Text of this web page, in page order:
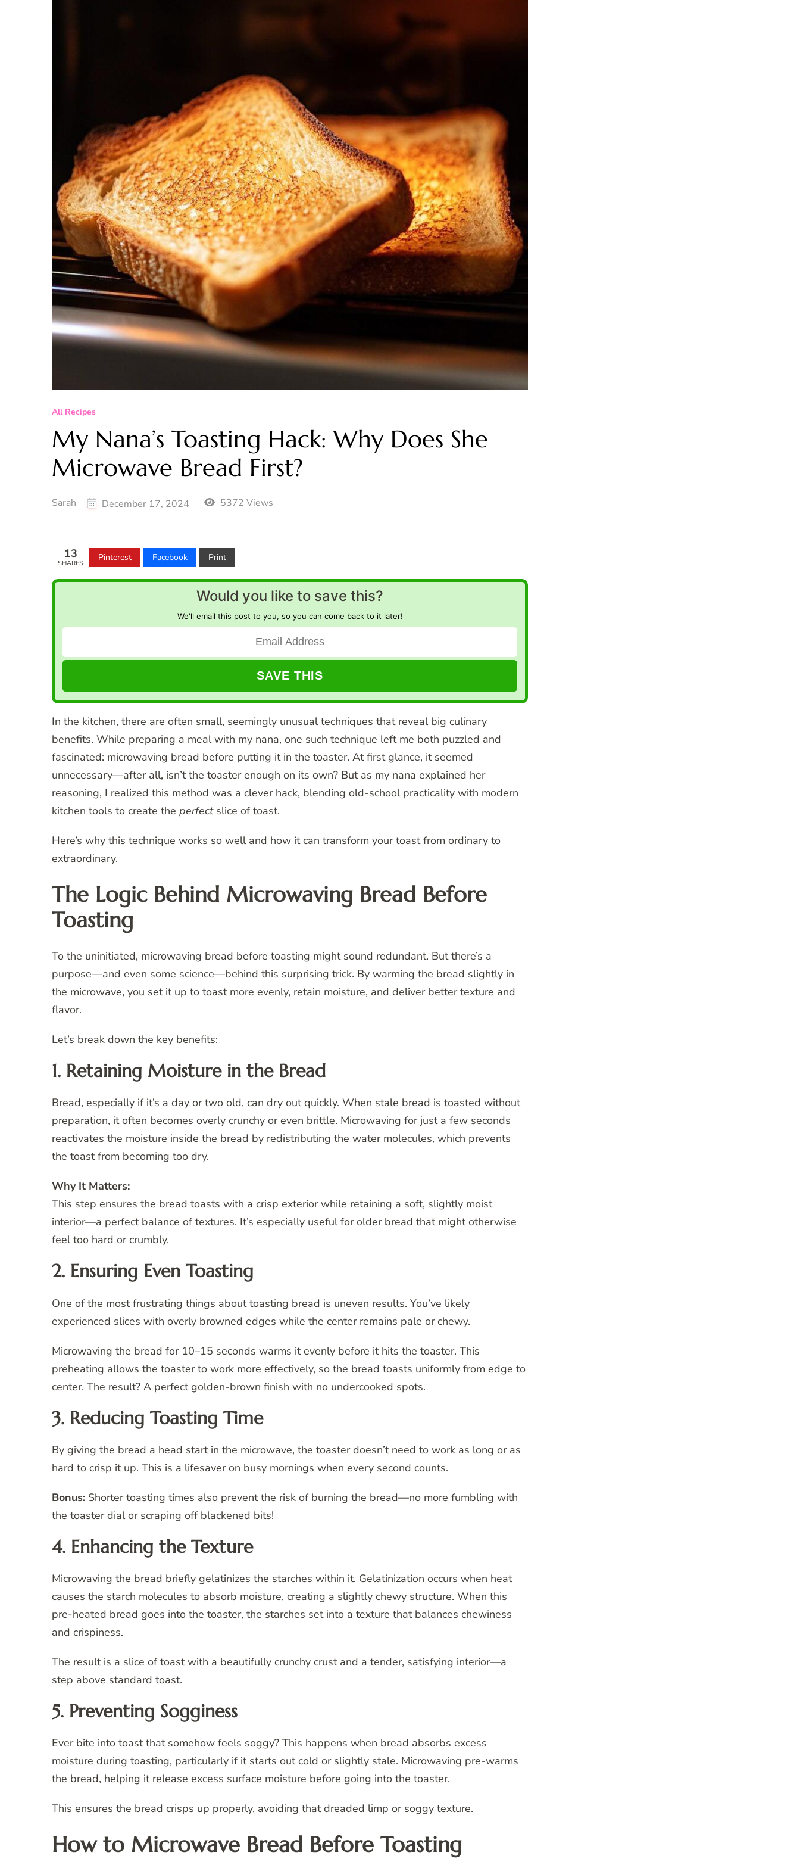
All Recipes
My Nana’s Toasting Hack: Why Does She
Microwave Bread First?
Sarah December 17, 2024 5372 Views
13
SHARES
Pinterest Facebook Print
Would you like to save this?
We'll email this post to you, so you can come back to it later!
In the kitchen, there are often small, seemingly unusual techniques that reveal big culinary
benefits. While preparing a meal with my nana, one such technique left me both puzzled and
fascinated: microwaving bread before putting it in the toaster. At first glance, it seemed
unnecessary—after all, isn’t the toaster enough on its own? But as my nana explained her
reasoning, I realized this method was a clever hack, blending old-school practicality with modern
kitchen tools to create the perfectslice of toast.
Here’s why this technique works so well and how it can transform your toast from ordinary to
extraordinary.
The Logic Behind Microwaving Bread Before
Toasting
To the uninitiated, microwaving bread before toasting might sound redundant. But there’s a
purpose—and even some science—behind this surprising trick. By warming the bread slightly in
the microwave, you set it up to toast more evenly, retain moisture, and deliver better texture and
flavor.
Let’s break down the key benefits:
1. Retaining Moisture in the Bread
Bread, especially if it’s a day or two old, can dry out quickly. When stale bread is toasted without
preparation, it often becomes overly crunchy or even brittle. Microwaving for just a few seconds
reactivates the moisture inside the bread by redistributing the water molecules, which prevents
the toast from becoming too dry.
Why It Matters:
This step ensures the bread toasts with a crisp exterior while retaining a soft, slightly moist
interior—a perfect balance of textures. It’s especially useful for older bread that might otherwise
feel too hard or crumbly.
2. Ensuring Even Toasting
One of the most frustrating things about toasting bread is uneven results. You’ve likely
experienced slices with overly browned edges while the center remains pale or chewy.
Microwaving the bread for 10–15 seconds warms it evenly before it hits the toaster. This
preheating allows the toaster to work more effectively, so the bread toasts uniformly from edge to
center. The result? A perfect golden-brown finish with no undercooked spots.
3. Reducing Toasting Time
By giving the bread a head start in the microwave, the toaster doesn’t need to work as long or as
hard to crisp it up. This is a lifesaver on busy mornings when every second counts.
Bonus: Shorter toasting times also prevent the risk of burning the bread—no more fumbling with
the toaster dial or scraping off blackened bits!
4. Enhancing the Texture
Microwaving the bread briefly gelatinizes the starches within it. Gelatinization occurs when heat
causes the starch molecules to absorb moisture, creating a slightly chewy structure. When this
pre-heated bread goes into the toaster, the starches set into a texture that balances chewiness
and crispiness.
The result is a slice of toast with a beautifully crunchy crust and a tender, satisfying interior—a
step above standard toast.
5. Preventing Sogginess
Ever bite into toast that somehow feels soggy? This happens when bread absorbs excess
moisture during toasting, particularly if it starts out cold or slightly stale. Microwaving pre-warms
the bread, helping it release excess surface moisture before going into the toaster.
This ensures the bread crisps up properly, avoiding that dreaded limp or soggy texture.
How to Microwave Bread Before Toasting